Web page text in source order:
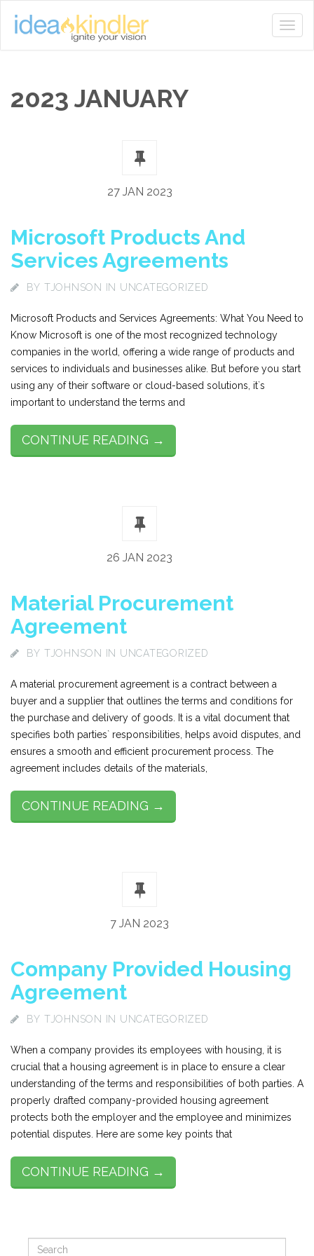
2023 JANUARY
27 JAN 2023
Microsoft Products And
Services Agreements
BY TJOHNSON IN UNCATEGORIZED
Microsoft Products and Services Agreements: What You Need to
Know Microsoft is one of the most recognized technology
companies in the world, offering a wide range of products and
services to individuals and businesses alike. But before you start
using any of their software or cloud-based solutions, it`s
important to understand the terms and
CONTINUE READING →
26 JAN 2023
Material Procurement
Agreement
BY TJOHNSON IN UNCATEGORIZED
A material procurement agreement is a contract between a
buyer and a supplier that outlines the terms and conditions for
the purchase and delivery of goods. It is a vital document that
specifies both parties` responsibilities, helps avoid disputes, and
ensures a smooth and efficient procurement process. The
agreement includes details of the materials,
CONTINUE READING →
7 JAN 2023
Company Provided Housing
Agreement
BY TJOHNSON IN UNCATEGORIZED
When a company provides its employees with housing, it is
crucial that a housing agreement is in place to ensure a clear
understanding of the terms and responsibilities of both parties. A
properly drafted company-provided housing agreement
protects both the employer and the employee and minimizes
potential disputes. Here are some key points that
CONTINUE READING →